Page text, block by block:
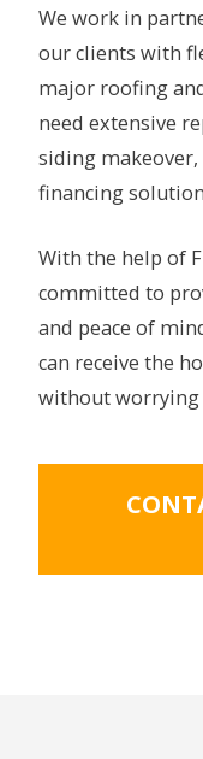
We work in
our clients with
major roofing
need extensive
siding
financing
With the help of
committed to
and peace of
can receive the
without worrying